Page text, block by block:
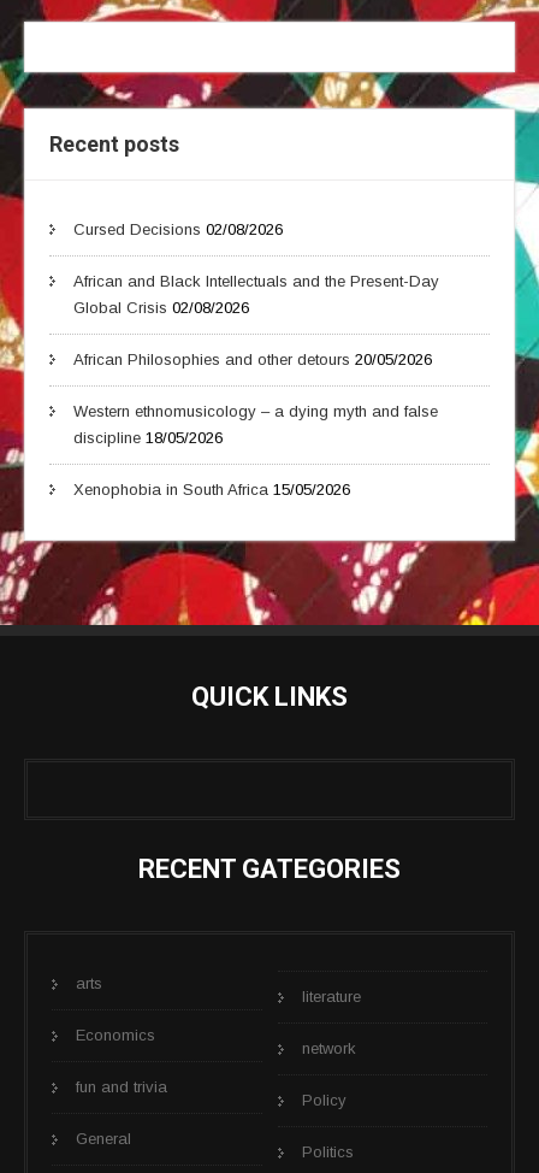
Recent posts
Cursed Decisions 02/08/2026
African and Black Intellectuals and the Present-Day
Global Crisis 02/08/2026
African Philosophies and other detours 20/05/2026
Western ethnomusicology – a dying myth and false
discipline 18/05/2026
Xenophobia in South Africa 15/05/2026
QUICK LINKS
RECENT GATEGORIES
arts
Economics
fun and trivia
General
literature
network
Policy
Politics